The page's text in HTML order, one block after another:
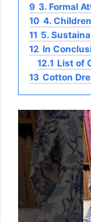
9 3. Formal
10 4.
11 5.
12 In
12.1 List of
13 Cotton